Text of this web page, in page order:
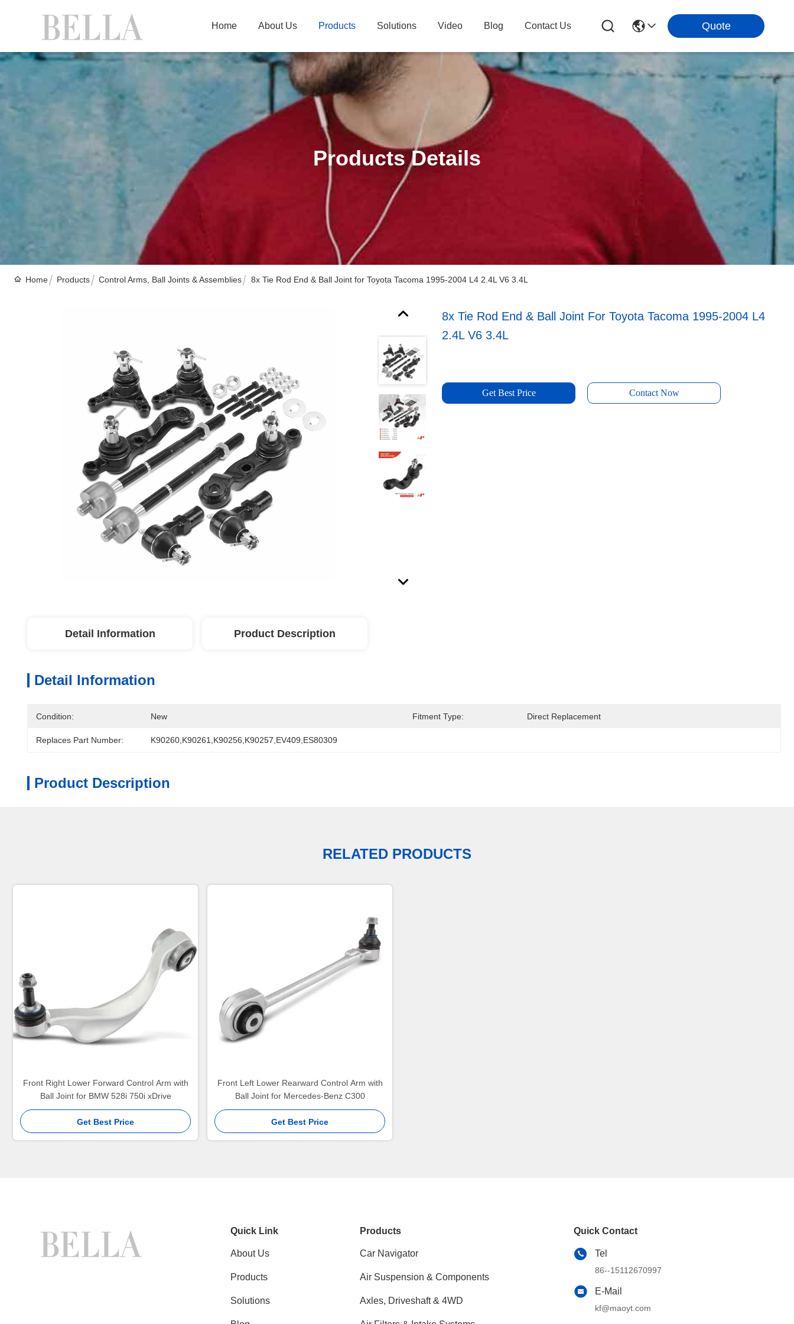
Home About Us Products Solutions Video Blog Contact Us Quote
Products Details
Home Products Control Arms, Ball Joints & Assemblies 8x Tie Rod End & Ball Joint for Toyota Tacoma 1995-2004 L4 2.4L V6 3.4L
8x Tie Rod End & Ball Joint For Toyota Tacoma 1995-2004 L4
2.4L V6 3.4L
Get Best Price Contact Now
Detail Information Product Description
Detail Information
Condition: New Fitment Type: Direct Replacement
Replaces Part Number: K90260,K90261,K90256,K90257,EV409,ES80309
Product Description
RELATED PRODUCTS
Front Right Lower Forward Control Arm with
Ball Joint for BMW 528i 750i xDrive
Get Best Price
Front Left Lower Rearward Control Arm with
Ball Joint for Mercedes-Benz C300
Get Best Price
Quick Link
About Us
Products
Solutions
Products
Car Navigator
Air Suspension & Components
Axles, Driveshaft & 4WD
Quick Contact
Tel
86--15112670997
E-Mail
kf@maoyt.com